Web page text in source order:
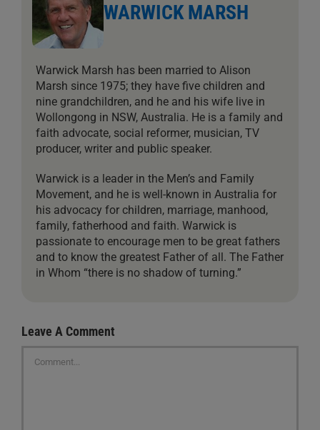
WARWICK MARSH
Warwick Marsh has been married to Alison
Marsh since 1975; they have five children and
nine grandchildren, and he and his wife live in
Wollongong in NSW, Australia. He is a family and
faith advocate, social reformer, musician, TV
producer, writer and public speaker.
Warwick is a leader in the Men’s and Family
Movement, and he is well-known in Australia for
his advocacy for children, marriage, manhood,
family, fatherhood and faith. Warwick is
passionate to encourage men to be great fathers
and to know the greatest Father of all. The Father
in Whom “there is no shadow of turning.”
Leave A Comment